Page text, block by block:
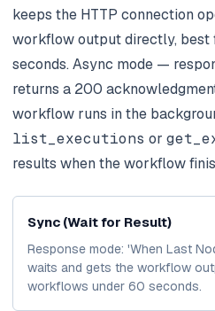
keeps the HTTP connection
workflow output directly,
seconds. Async mode —
returns a 200
workflow runs in the
list_executions or
results when the workflow
Sync (Wait for Result)
Response mode: 'When Last
waits and gets the workflow
workflows under 60 seconds.